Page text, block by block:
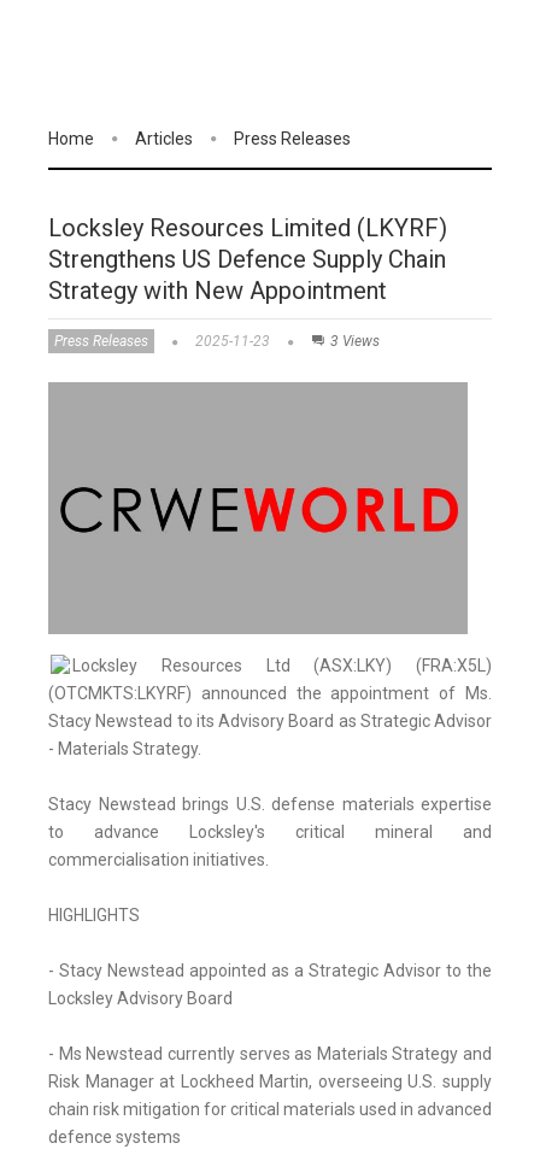
Home Articles Press Releases
Locksley Resources Limited (LKYRF)
Strengthens US Defence Supply Chain
Strategy with New Appointment
Press Releases 2025-11-23 3 Views
Locksley Resources Ltd (ASX:LKY) (FRA:X5L)
(OTCMKTS:LKYRF) announced the appointment of Ms.
Stacy Newstead to its Advisory Board as Strategic Advisor
- Materials Strategy.
Stacy Newstead brings U.S. defense materials expertise
to advance Locksley's critical mineral and
commercialisation initiatives.
HIGHLIGHTS
- Stacy Newstead appointed as a Strategic Advisor to the
Locksley Advisory Board
- Ms Newstead currently serves as Materials Strategy and
Risk Manager at Lockheed Martin, overseeing U.S. supply
chain risk mitigation for critical materials used in advanced
defence systems